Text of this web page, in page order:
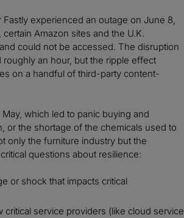
experienced an outage on June 8,
Amazon sites and the U.K.
could not be accessed. The disruption
an hour, but the ripple effect
on a handful of third-party content-
which led to panic buying and
or the shortage of the chemicals used to
only the furniture industry but the
questions about resilience:
or shock that impacts critical
service providers (like cloud service